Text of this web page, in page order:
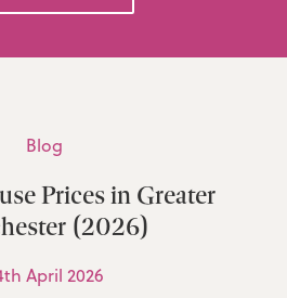
Blog
Prices in Greater
(2026)
April 2026